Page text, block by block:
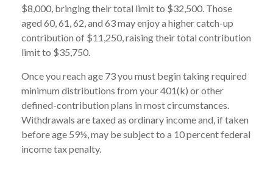
$8,000, bringing their total limit to $32,500. Those
aged 60, 61, 62, and 63 may enjoy a higher catch-up
contribution of $11,250, raising their total contribution
limit to $35,750.
Once you reach age 73 you must begin taking required
minimum distributions from your 401(k) or other
defined-contribution plans in most circumstances.
Withdrawals are taxed as ordinary income and, if taken
before age 59½, may be subject to a 10 percent federal
income tax penalty.